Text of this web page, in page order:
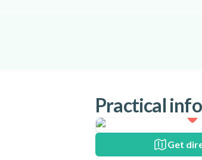
You should be ready for
set to start.
All minors must be
Special terms
Practical
Get